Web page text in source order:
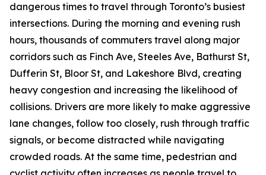
dangerous times to travel through Toronto’s busiest
intersections. During the morning and evening rush
hours, thousands of commuters travel along major
corridors such as Finch Ave, Steeles Ave, Bathurst St,
Dufferin St, Bloor St, and Lakeshore Blvd, creating
heavy congestion and increasing the likelihood of
collisions. Drivers are more likely to make aggressive
lane changes, follow too closely, rush through traffic
signals, or become distracted while navigating
crowded roads. At the same time, pedestrian and